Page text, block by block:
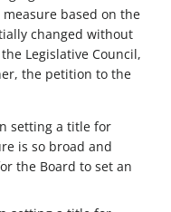
based on the
changed without
Legislative Council,
the petition to the
setting a title for
is so broad and
the Board to set an